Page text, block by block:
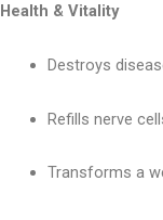
Health & Vitality
Destroys
Refills nerve
Transforms a